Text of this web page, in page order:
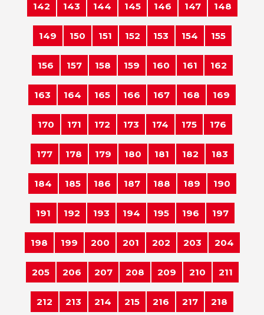
142 143 144 145 146 147 148
149 150 151 152 153 154 155
156 157 158 159 160 161 162
163 164 165 166 167 168 169
170 171 172 173 174 175 176
177 178 179 180 181 182 183
184 185 186 187 188 189 190
191 192 193 194 195 196 197
198 199 200 201 202 203 204
205 206 207 208 209 210 211
212 213 214 215 216 217 218